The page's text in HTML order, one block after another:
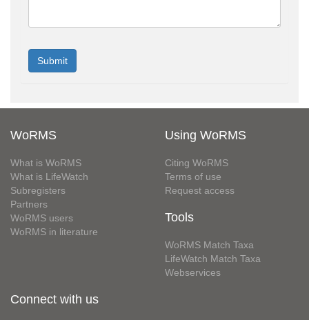
WoRMS
What is WoRMS
What is LifeWatch
Subregisters
Partners
WoRMS users
WoRMS in literature
Using WoRMS
Citing WoRMS
Terms of use
Request access
Tools
WoRMS Match Taxa
LifeWatch Match Taxa
Webservices
Connect with us